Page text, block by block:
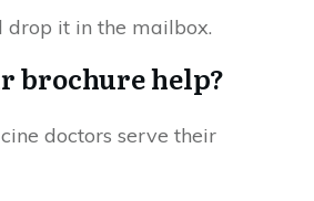
drop it in the mailbox.
brochure help?
doctors serve their